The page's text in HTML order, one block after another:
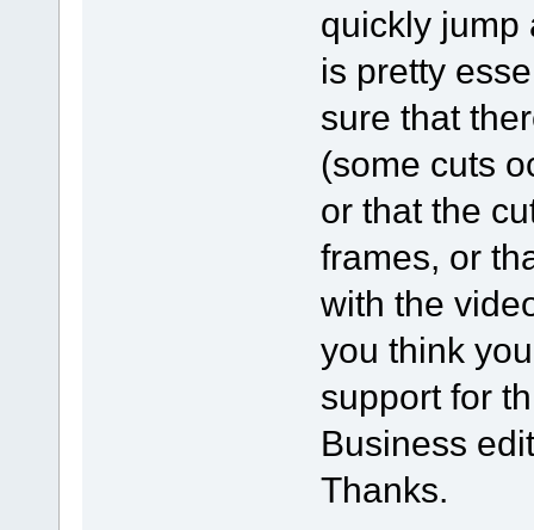
quickly jump
is pretty
sure that
(some cuts
or that the
frames, or
with the
you think
support for
Business
Thanks.